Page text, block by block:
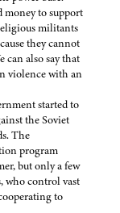
money to support
militants
they cannot
can also say that
violence with an
started to
the Soviet
The
program
but only a few
who control vast
to